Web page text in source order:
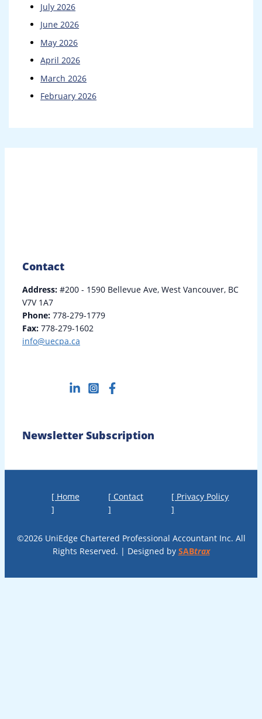
July 2026
June 2026
May 2026
April 2026
March 2026
February 2026
Contact
Address: #200 - 1590 Bellevue Ave, West Vancouver, BC
V7V 1A7
Phone: 778-279-1779
Fax: 778-279-1602
info@uecpa.ca
Newsletter Subscription
[ Home
]
[ Contact
]
[ Privacy Policy
]
©2026 UniEdge Chartered Professional Accountant Inc. All
Rights Reserved. | Designed by SABtrax